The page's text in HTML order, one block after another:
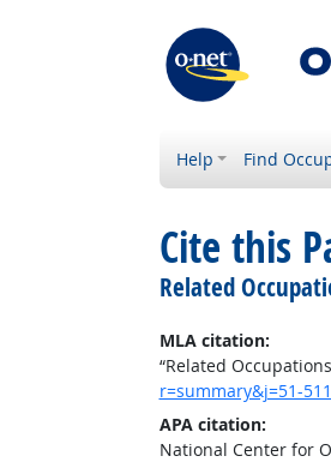
Help Find
Cite this
Related
MLA citation:
“Related
r=summary&j=51-
APA citation:
National Center for